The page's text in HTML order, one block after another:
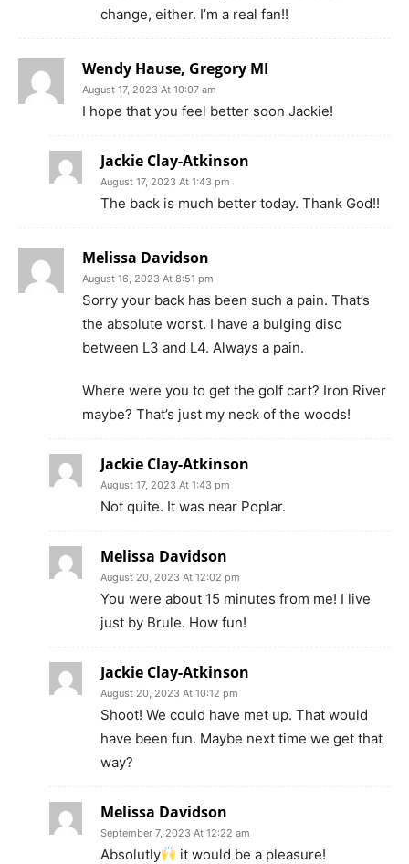
change, either. I’m a real fan!!
Wendy Hause, Gregory MI
August 17, 2023 At 10:07 am
I hope that you feel better soon Jackie!
Jackie Clay-Atkinson
August 17, 2023 At 1:43 pm
The back is much better today. Thank God!!
Melissa Davidson
August 16, 2023 At 8:51 pm
Sorry your back has been such a pain. That’s
the absolute worst. I have a bulging disc
between L3 and L4. Always a pain.
Where were you to get the golf cart? Iron River
maybe? That’s just my neck of the woods!
Jackie Clay-Atkinson
August 17, 2023 At 1:43 pm
Not quite. It was near Poplar.
Melissa Davidson
August 20, 2023 At 12:02 pm
You were about 15 minutes from me! I live
just by Brule. How fun!
Jackie Clay-Atkinson
August 20, 2023 At 10:12 pm
Shoot! We could have met up. That would
have been fun. Maybe next time we get that
way?
Melissa Davidson
September 7, 2023 At 12:22 am
Absolutly it would be a pleasure!